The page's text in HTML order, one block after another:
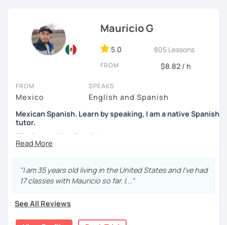
of expressing themselves in my language. Looking
forward to seeing you!
Mauricio G
5.0 805 Lessons
FROM $8.82 / h
FROM
Mexico
SPEAKS
English and Spanish
Mexican Spanish. Learn by speaking, I am a native Spanish
tutor.
55 min speaking Spanish .
fluent and practice as much as possible.
Practice and learn talking with me about daily life. Get
"I am 35 years old living in the United States and I've had
17 classes with Mauricio so far. I..."
See All Reviews